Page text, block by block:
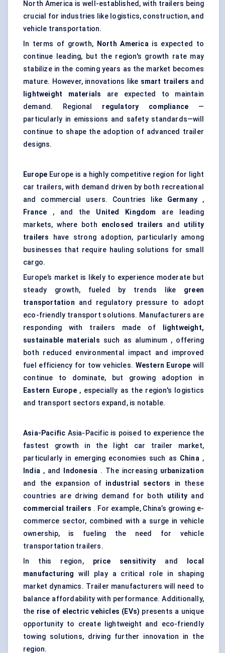
North America is well-established, with trailers being
crucial for industries like logistics, construction, and
vehicle transportation.
In terms of growth,
North Americais expected to
continue leading, but the region's growth rate may
stabilize in the coming years as the market becomes
mature. However, innovations like smart trailers and
lightweight materials are expected to maintain
demand. Regional regulatory compliance —
particularly in emissions and safety standards—will
continue to shape the adoption of advanced trailer
designs.
Europe Europe is a highly competitive region for light
car trailers, with demand driven by both recreational
and commercial users. Countries like Germany ,
France , and the United Kingdom
are leading
markets, where both enclosed trailers and utility
trailers
have strong adoption, particularly among
businesses that require hauling solutions for small
cargo.
Europe’s market is likely to experience moderate but
steady growth, fueled by trends like green
transportation and regulatory pressure to adopt
eco-friendly transport solutions. Manufacturers are
responding with trailers made of
lightweight,
sustainable materials such as aluminum , offering
both reduced environmental impact and improved
fuel efficiency for tow vehicles. Western Europe will
continue to dominate, but growing adoption in
Eastern Europe, especially as the region's logistics
and transport sectors expand, is notable.
Asia-Pacific Asia-Pacific is poised to experience the
fastest growth in the light car trailer market,
particularly in emerging economies such as China,
India , and Indonesia . The increasing urbanization
and the expansion of industrial sectors
in these
countries are driving demand for both utility and
commercial trailers . For example, China’s growing e-
commerce sector, combined with a surge in vehicle
ownership, is fueling the need for vehicle
transportation trailers.
In this region, price sensitivity and
local
manufacturing
will play a critical role in shaping
market dynamics. Trailer manufacturers will need to
balance affordability with performance. Additionally,
the rise of electric vehicles (EVs) presents a unique
opportunity to create lightweight and eco-friendly
towing solutions, driving further innovation in the
region.